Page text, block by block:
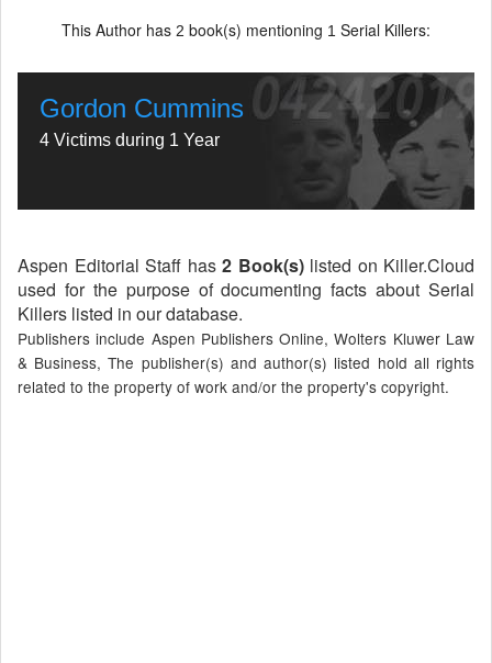
This Author has 2 book(s) mentioning 1 Serial Killers:
Gordon Cummins
4 Victims during 1 Year
Aspen Editorial Staff has 2 Book(s)listed on Killer.Cloud
used for the purpose of documenting facts about Serial
Killers listed in our database.
Publishers include Aspen Publishers Online, Wolters Kluwer Law
& Business, The publisher(s) and author(s) listed hold all rights
related to the property of work and/or the property's copyright.